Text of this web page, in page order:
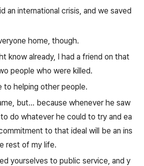
an international crisis, and we saved
home, though.
know already, I had a friend on that
people who were killed.
to helping other people.
but... because whenever he saw
do whatever he could to try and ea
to that ideal will be an ins
rest of my life.
yourselves to public service, and y